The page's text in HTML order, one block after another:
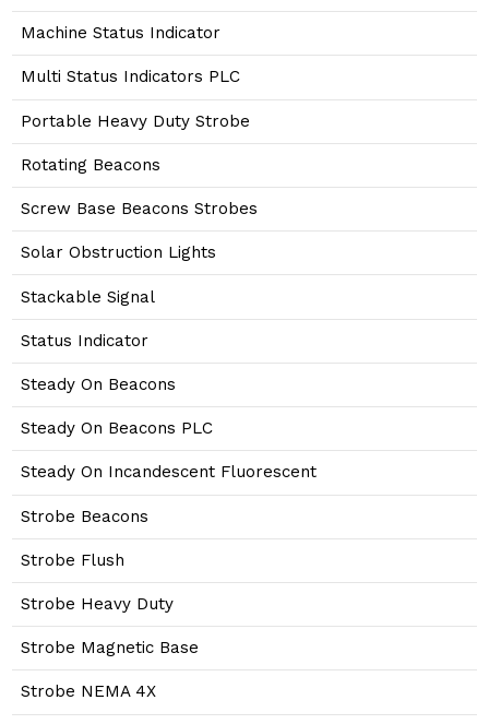
Machine Status Indicator
Multi Status Indicators PLC
Portable Heavy Duty Strobe
Rotating Beacons
Screw Base Beacons Strobes
Solar Obstruction Lights
Stackable Signal
Status Indicator
Steady On Beacons
Steady On Beacons PLC
Steady On Incandescent Fluorescent
Strobe Beacons
Strobe Flush
Strobe Heavy Duty
Strobe Magnetic Base
Strobe NEMA 4X